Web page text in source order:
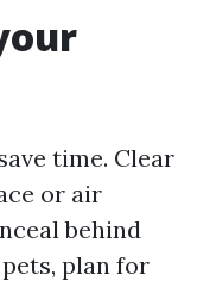
time. Clear
or air
behind
plan for